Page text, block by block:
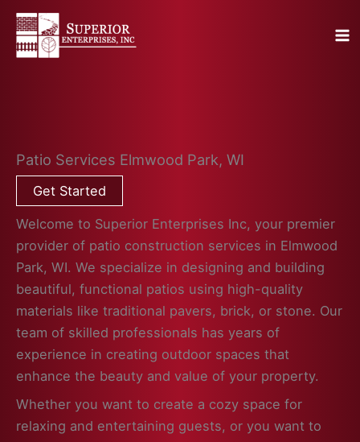
Skip
content
Patio Services Elmwood Park, WI
Get Started
Welcome to Superior Enterprises Inc, your premier
provider of patio construction services in Elmwood
Park, WI. We specialize in designing and building
beautiful, functional patios using high-quality
materials like traditional pavers, brick, or stone. Our
team of skilled professionals has years of
experience in creating outdoor spaces that
enhance the beauty and value of your property.
Whether you want to create a cozy space for
relaxing and entertaining guests, or you want to